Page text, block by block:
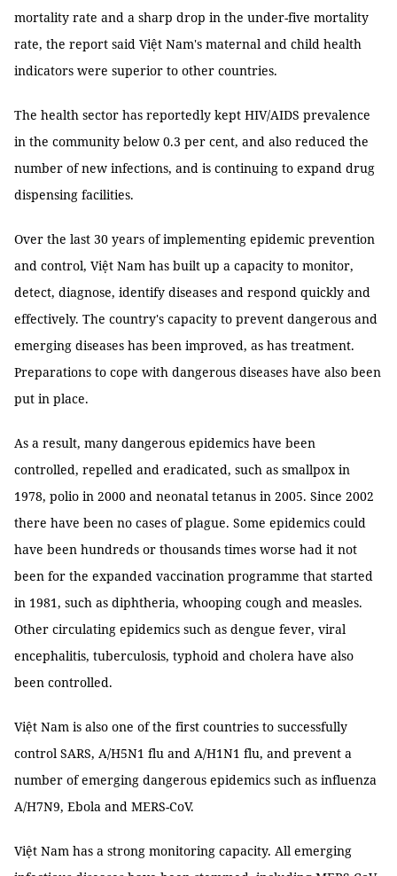
mortality rate and a sharp drop in the under-five mortality
rate, the report said Việt Nam's maternal and child health
indicators were superior to other countries.
The health sector has reportedly kept HIV/AIDS prevalence
in the community below 0.3 per cent, and also reduced the
number of new infections, and is continuing to expand drug
dispensing facilities.
Over the last 30 years of implementing epidemic prevention
and control, Việt Nam has built up a capacity to monitor,
detect, diagnose, identify diseases and respond quickly and
effectively. The country's capacity to prevent dangerous and
emerging diseases has been improved, as has treatment.
Preparations to cope with dangerous diseases have also been
put in place.
As a result, many dangerous epidemics have been
controlled, repelled and eradicated, such as smallpox in
1978, polio in 2000 and neonatal tetanus in 2005. Since 2002
there have been no cases of plague. Some epidemics could
have been hundreds or thousands times worse had it not
been for the expanded vaccination programme that started
in 1981, such as diphtheria, whooping cough and measles.
Other circulating epidemics such as dengue fever, viral
encephalitis, tuberculosis, typhoid and cholera have also
been controlled.
Việt Nam is also one of the first countries to successfully
control SARS, A/H5N1 flu and A/H1N1 flu, and prevent a
number of emerging dangerous epidemics such as influenza
A/H7N9, Ebola and MERS-CoV.
Việt Nam has a strong monitoring capacity. All emerging